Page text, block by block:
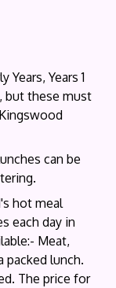
Years, Years 1
but these must
can be
hot meal
each day in
Meat,
packed lunch.
The price for